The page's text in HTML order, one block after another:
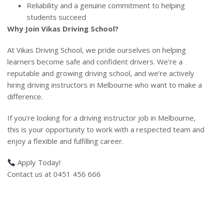
Reliability and a genuine commitment to helping
students succeed
Why Join Vikas Driving School?
At Vikas Driving School, we pride ourselves on helping
learners become safe and confident drivers. We’re a
reputable and growing driving school, and we’re actively
hiring driving instructors in Melbourne who want to make a
difference.
If you’re looking for a driving instructor job in Melbourne,
this is your opportunity to work with a respected team and
enjoy a flexible and fulfilling career.
Apply Today!
Contact us at 0451 456 666